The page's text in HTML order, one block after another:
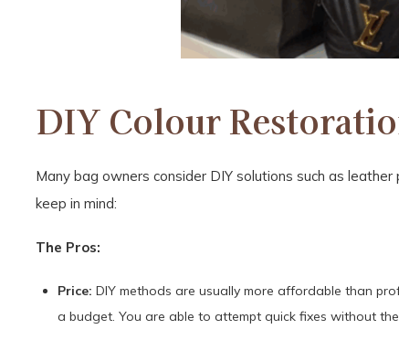
DIY Colour
Many bag owners consider DIY solutions such as
keep in mind:
The Pros:
Price: DIY methods are usually more affordable than
a budget. You are able to attempt quick fixes without